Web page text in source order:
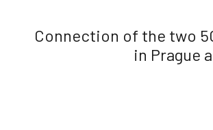
network standards
Connection of the two
in Prague